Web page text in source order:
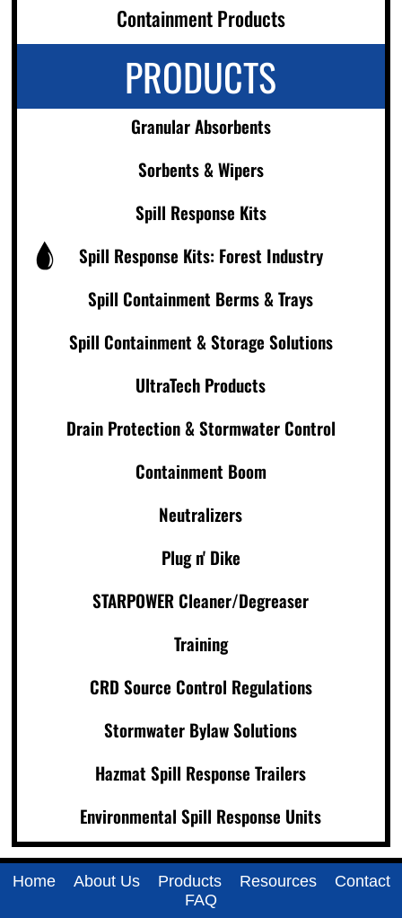
Containment Products
PRODUCTS
Granular Absorbents
Sorbents & Wipers
Spill Response Kits
Spill Response Kits: Forest Industry
Spill Containment Berms & Trays
Spill Containment & Storage Solutions
UltraTech Products
Drain Protection & Stormwater Control
Containment Boom
Neutralizers
Plug n' Dike
STARPOWER Cleaner/Degreaser
Training
CRD Source Control Regulations
Stormwater Bylaw Solutions
Hazmat Spill Response Trailers
Environmental Spill Response Units
Home About Us Products Resources
Contact
FAQ